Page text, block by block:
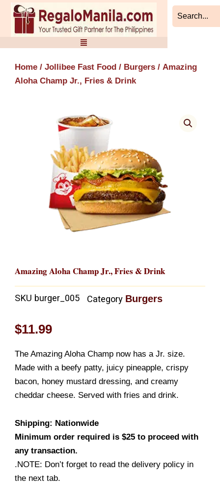
Skip
content
Home / Jollibee Fast Food / Burgers / Amazing
Aloha Champ Jr., Fries & Drink
Amazing Aloha Champ Jr., Fries & Drink
SKU burger_005 Category Burgers
$11.99
The Amazing Aloha Champ now has a Jr. size.
Made with a beefy patty, juicy pineapple, crispy
bacon, honey mustard dressing, and creamy
cheddar cheese. Served with fries and drink.
Shipping: Nationwide
Minimum order required is $25 to proceed with
any transaction.
.NOTE: Don’t forget to read the delivery policy in
the next tab.